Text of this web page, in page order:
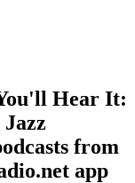
Hear It:
from
app